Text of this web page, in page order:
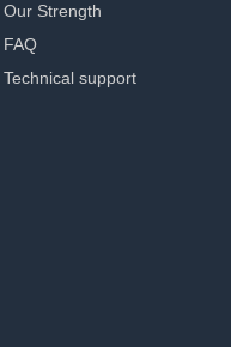
Our Strength
FAQ
Technical support